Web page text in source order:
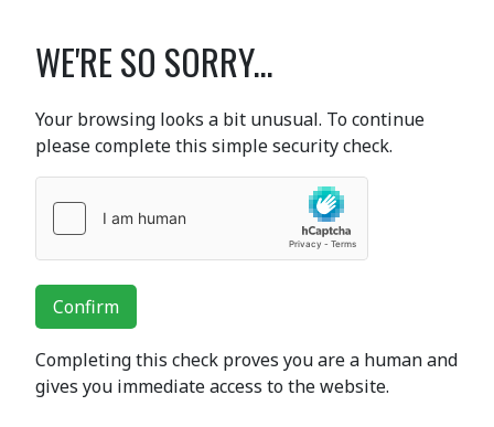
WE'RE SO SORRY...
Your browsing looks a bit unusual. To continue
please complete this simple security check.
Confirm
Completing this check proves you are a human and
gives you immediate access to the website.